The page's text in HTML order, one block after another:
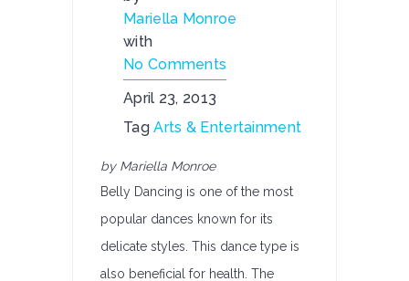
Mariella Monroe
with
No Comments
April 23, 2013
TagArts & Entertainment
by Mariella Monroe
Belly Dancing is one of the most
popular dances known for its
delicate styles. This dance type is
also beneficial for health. The